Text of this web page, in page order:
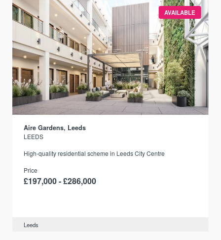
AVAILABLE
Aire Gardens, Leeds
LEEDS
High-quality residential scheme in Leeds City Centre
Price
£197,000 - £286,000
Leeds